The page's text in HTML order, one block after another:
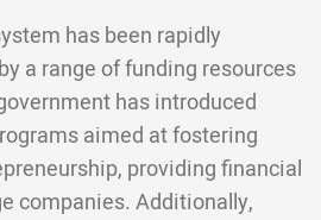
has been rapidly
a range of funding resources
has introduced
aimed at fostering
providing financial
companies. Additionally,